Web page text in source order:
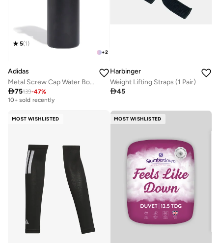
+2
5(1)
Adidas
Metal Screw Cap Water Bottle 600Ml
75139-47%
10+ sold recently
Harbinger
Weight Lifting Straps (1 Pair)
45
MOST WISHLISTED MOST WISHLISTED